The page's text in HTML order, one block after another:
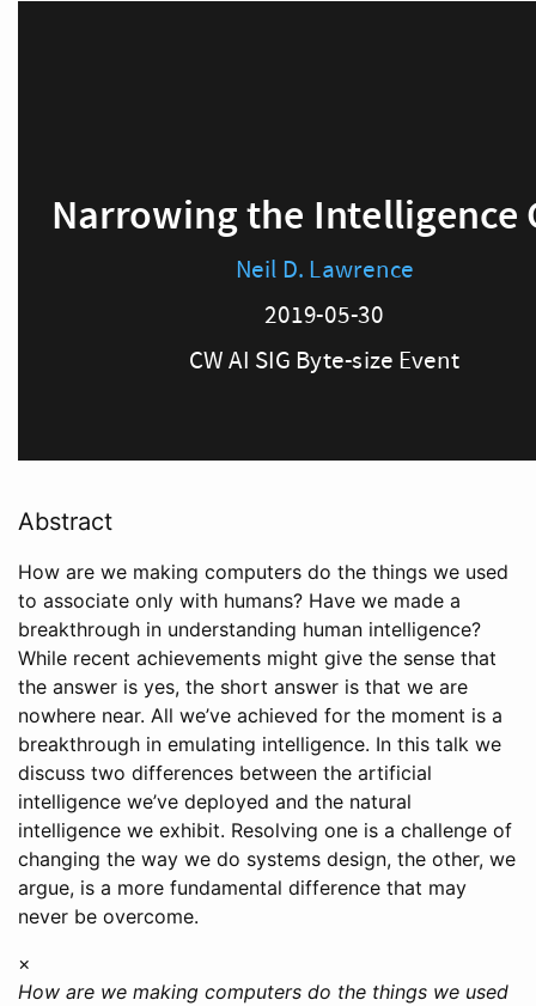
Abstract
How are we making computers do the things we used
to associate only with humans? Have we made a
breakthrough in understanding human intelligence?
While recent achievements might give the sense that
the answer is yes, the short answer is that we are
nowhere near. All we’ve achieved for the moment is a
breakthrough in emulating intelligence. In this talk we
discuss two differences between the artificial
intelligence we’ve deployed and the natural
intelligence we exhibit. Resolving one is a challenge of
changing the way we do systems design, the other, we
argue, is a more fundamental difference that may
never be overcome.
×
How are we making computers do the things we used